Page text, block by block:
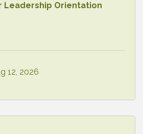
Leadership Orientation
12, 2026